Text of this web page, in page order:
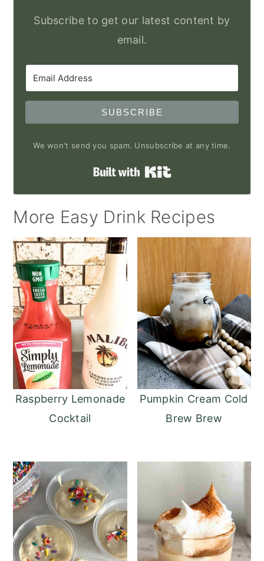
Subscribe to get our latest content by
email.
SUBSCRIBE
We won't send you spam. Unsubscribe at any time.
Built with Kit
More Easy Drink Recipes
Raspberry Lemonade
Cocktail
Pumpkin Cream Cold
Brew Brew